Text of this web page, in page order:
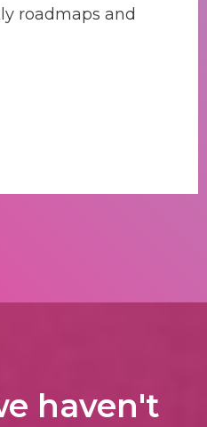
roadmaps and
haven't